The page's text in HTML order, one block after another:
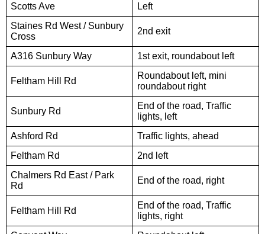
Scotts Ave
Left
Staines Rd West / Sunbury
Cross
2nd exit
A316 Sunbury Way 1st exit, roundabout left
Feltham Hill Rd
Roundabout left, mini
roundabout right
Sunbury Rd
End of the road, Traffic
lights, left
Ashford Rd
Traffic lights, ahead
Feltham Rd
2nd left
Chalmers Rd East / Park
Rd
End of the road, right
Feltham Hill Rd
End of the road, Traffic
lights, right